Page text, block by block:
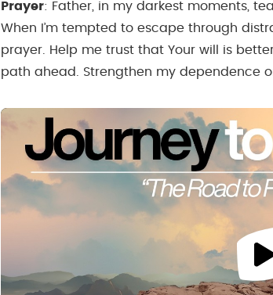
Prayer: Father, in my darkest moments,
When I’m tempted to escape through
prayer. Help me trust that Your will is
path ahead. Strengthen my dependence